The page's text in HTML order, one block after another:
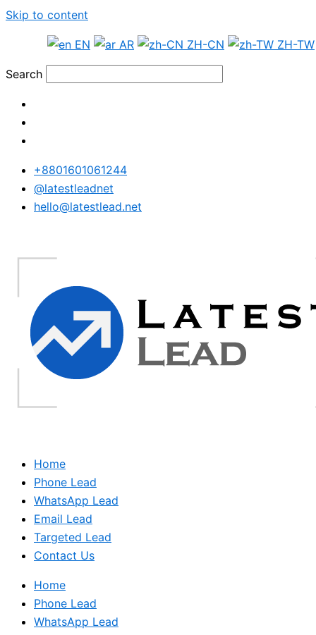
Skip to content
EN AR ZH-CN ZH-TW
Search
+8801601061244
@latestleadnet
hello@latestlead.net
Home
Phone Lead
WhatsApp Lead
Email Lead
Targeted Lead
Contact Us
Home
Phone Lead
WhatsApp Lead